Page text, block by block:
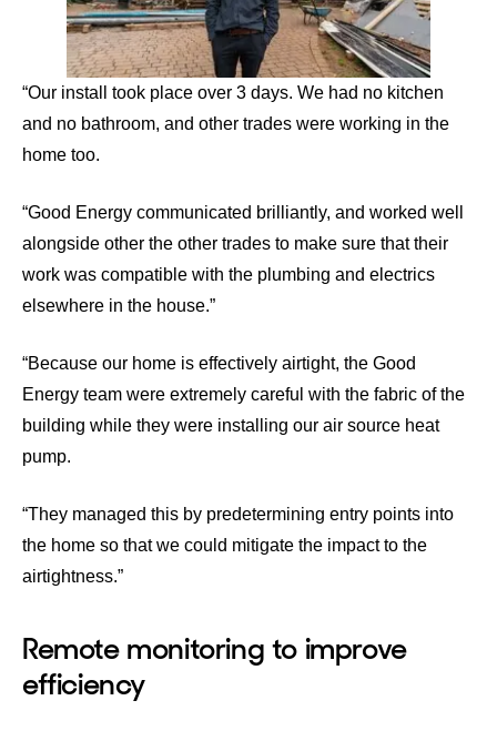
“Our install took place over 3 days. We had no kitchen
and no bathroom, and other trades were working in the
home too.
“Good Energy communicated brilliantly, and worked well
alongside other the other trades to make sure that their
work was compatible with the plumbing and electrics
elsewhere in the house.”
“Because our home is effectively airtight, the Good
Energy team were extremely careful with the fabric of the
building while they were installing our air source heat
pump.
“They managed this by predetermining entry points into
the home so that we could mitigate the impact to the
airtightness.”
Remote monitoring to improve
efficiency